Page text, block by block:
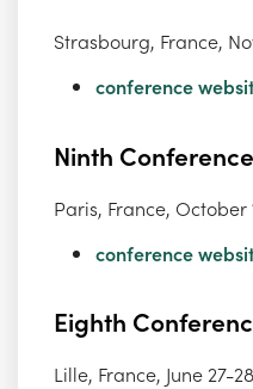
Strasbourg, France,
conference
Ninth
Paris, France, October
conference
Eighth
Lille, France, June 27-